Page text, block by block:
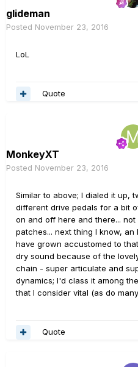
glideman
Posted November 23, 2016
LoL
Quote
MonkeyXT
Posted November 23, 2016
Similar to above; I dialed it up,
different drive pedals for a bit
on and off here and there...
patches... next thing I know,
have grown accustomed to
dry sound because of the
chain - super articulate and
dynamics; I'd class it among
that I consider vital (as do
Quote